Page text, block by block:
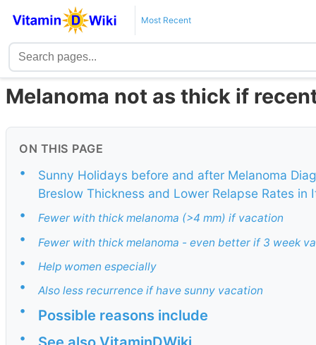
Most Recent
Melanoma not as thick if
ON THIS PAGE
•
Sunny Holidays before and after Melanoma
Breslow Thickness and Lower Relapse Rates in
•
Fewer with thick melanoma (>4 mm) if vacation
• Fewer with thick melanoma - even better if 3 week
• Help women especially
• Also less recurrence if have sunny vacation
• Possible reasons include
•